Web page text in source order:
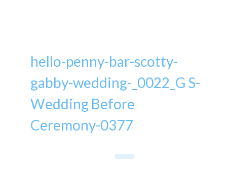
hello-penny-bar-scotty-
gabby-wedding-_0022_G S-
Wedding Before
Ceremony-0377